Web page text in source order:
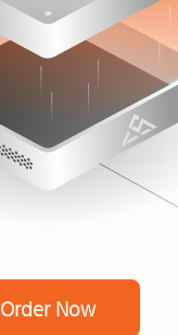
Order Now